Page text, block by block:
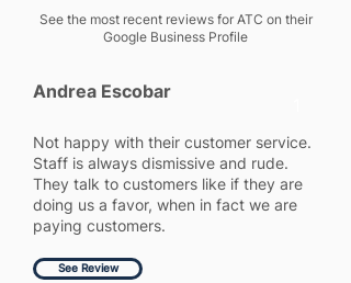
See the most recent reviews for ATC on their
Google Business Profile
Andrea Escobar
Not happy with their customer service.
Staff is always dismissive and rude.
They talk to customers like if they are
doing us a favor, when in fact we are
paying customers.
See Review